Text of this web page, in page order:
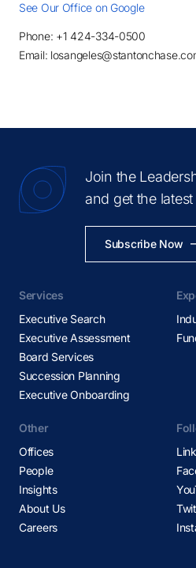
See Our Office on Google
Phone: +1 424-334-0500
Email:
Join the
and get the
Subscribe Now
Services
Executive Search
Executive Assessment
Board Services
Succession Planning
Executive Onboarding
Other
Offices
People
Insights
About Us
Careers